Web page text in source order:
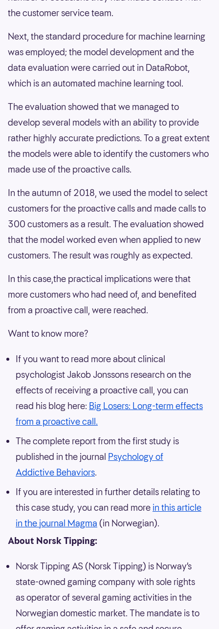
the customer service team.
Next, the standard procedure for machine learning
was employed; the model development and the
data evaluation were carried out in DataRobot,
which is an automated machine learning tool.
The evaluation showed that we managed to
develop several models with an ability to provide
rather highly accurate predictions. To a great extent
the models were able to identify the customers who
made use of the proactive calls.
In the autumn of 2018, we used the model to select
customers for the proactive calls and made calls to
300 customers as a result. The evaluation showed
that the model worked even when applied to new
customers. The result was roughly as expected.
In this case,the practical implications were that
more customers who had need of, and benefited
from a proactive call, were reached.
Want to know more?
If you want to read more about clinical
psychologist Jakob Jonssons research on the
effects of receiving a proactive call, you can
read his blog here: Big Losers: Long-term effects
from a proactive call.
The complete report from the first study is
published in the journal Psychology of
Addictive Behaviors.
If you are interested in further details relating to
this case study, you can read more in this article
in the journal Magma (in Norwegian).
About Norsk Tipping:
Norsk Tipping AS (Norsk Tipping) is Norway’s
state-owned gaming company with sole rights
as operator of several gaming activities in the
Norwegian domestic market. The mandate is to